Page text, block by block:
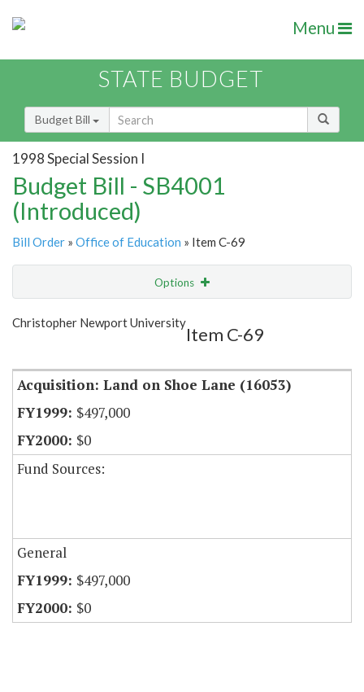
Menu
STATE BUDGET
Budget Bill
1998 Special Session I
Budget Bill - SB4001
(Introduced)
Bill Order » Office of Education » Item C-69
Options
Show Highlight
Christopher Newport University
Item C-69
Acquisition: Land on Shoe Lane (16053)
$497,000
$0
Fund Sources:
General
$497,000
$0